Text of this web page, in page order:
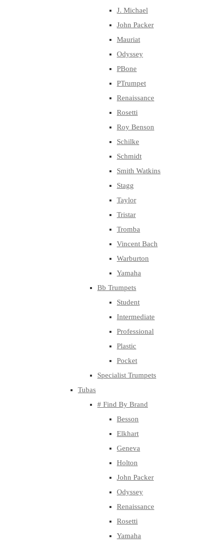
J. Michael
John Packer
Mauriat
Odyssey
PBone
PTrumpet
Renaissance
Rosetti
Roy Benson
Schilke
Schmidt
Smith Watkins
Stagg
Taylor
Tristar
Tromba
Vincent Bach
Warburton
Yamaha
Bb Trumpets
Student
Intermediate
Professional
Plastic
Pocket
Specialist Trumpets
Tubas
# Find By Brand
Besson
Elkhart
Geneva
Holton
John Packer
Odyssey
Renaissance
Rosetti
Yamaha